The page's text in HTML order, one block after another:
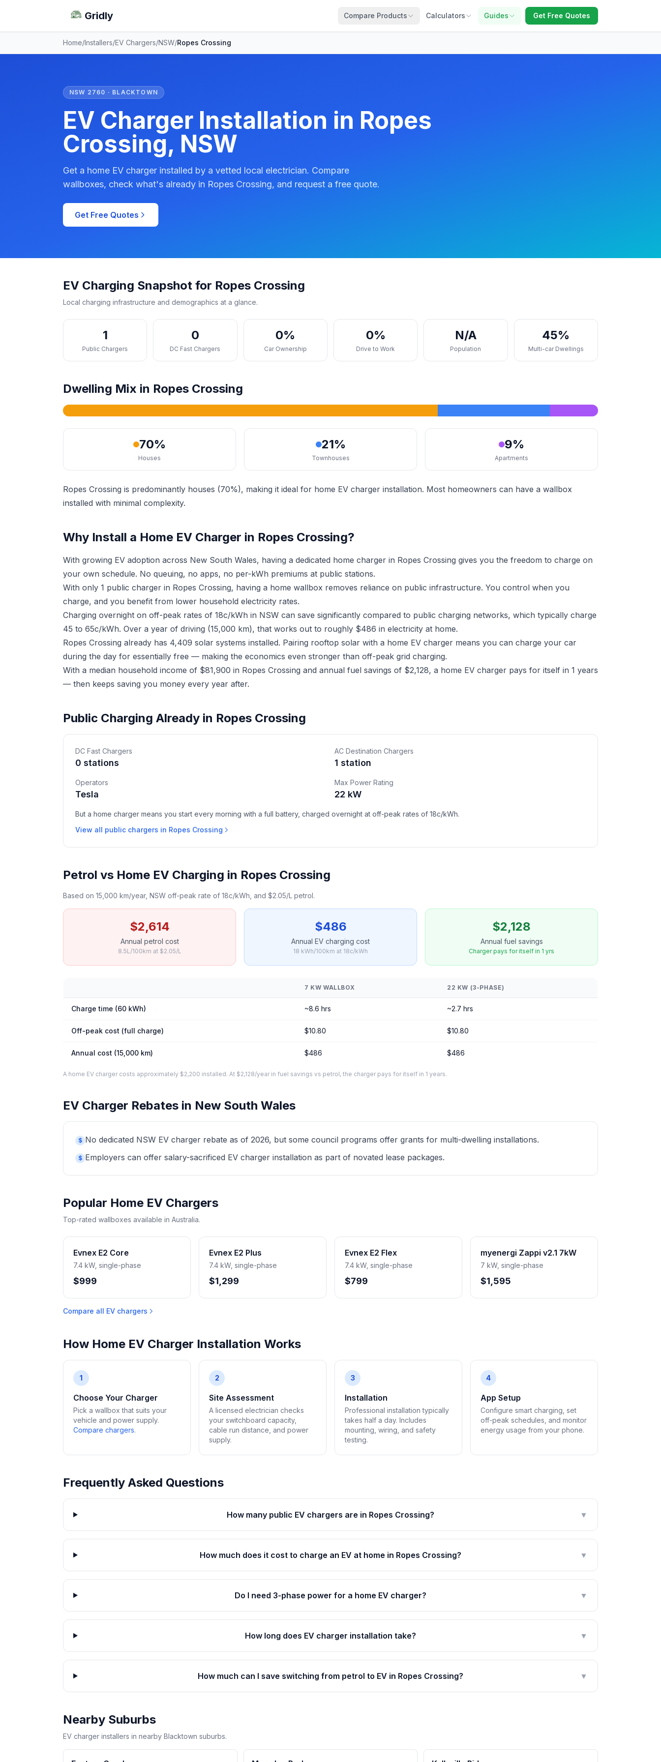
Gridly Compare Products Calculators Guides Get Free Quotes
Home/Installers/EV Chargers/NSW/Ropes Crossing
NSW 2760 · BLACKTOWN
EV Charger Installation in Ropes
Crossing, NSW
Get a home EV charger installed by a vetted local electrician. Compare
wallboxes, check what's already in Ropes Crossing, and request a free quote.
Get Free Quotes
EV Charging Snapshot for Ropes Crossing
Local charging infrastructure and demographics at a glance.
1
Public Chargers
0
DC Fast Chargers
0%
Car Ownership
0%
Drive to Work
N/A
Population
45%
Multi-car Dwellings
Dwelling Mix in Ropes Crossing
70%
Houses
21%
Townhouses
9%
Apartments
Ropes Crossing is predominantly houses (70%), making it ideal for home EV charger installation. Most homeowners can have a wallbox
installed with minimal complexity.
Why Install a Home EV Charger in Ropes Crossing?
With growing EV adoption across New South Wales, having a dedicated home charger in Ropes Crossing gives you the freedom to charge on
your own schedule. No queuing, no apps, no per-kWh premiums at public stations.
With only 1 public charger in Ropes Crossing, having a home wallbox removes reliance on public infrastructure. You control when you
charge, and you benefit from lower household electricity rates.
Charging overnight on off-peak rates of 18c/kWh in NSW can save significantly compared to public charging networks, which typically charge
45 to 65c/kWh. Over a year of driving (15,000 km), that works out to roughly $486 in electricity at home.
Ropes Crossing already has 4,409 solar systems installed. Pairing rooftop solar with a home EV charger means you can charge your car
during the day for essentially free — making the economics even stronger than off-peak grid charging.
With a median household income of $81,900 in Ropes Crossing and annual fuel savings of $2,128, a home EV charger pays for itself in 1 years
— then keeps saving you money every year after.
Public Charging Already in Ropes Crossing
DC Fast Chargers
0 stations
AC Destination Chargers
1 station
Operators
Tesla
Max Power Rating
22 kW
But a home charger means you start every morning with a full battery, charged overnight at off-peak rates of 18c/kWh.
View all public chargers in Ropes Crossing
Petrol vs Home EV Charging in Ropes Crossing
Based on 15,000 km/year, NSW off-peak rate of 18c/kWh, and $2.05/L petrol.
$2,614
Annual petrol cost
8.5L/100km at $2.05/L
$486
Annual EV charging cost
18 kWh/100km at 18c/kWh
$2,128
Annual fuel savings
Charger pays for itself in 1 yrs
7 KW WALLBOX 22 KW (3-PHASE)
Charge time (60 kWh) ~8.6 hrs ~2.7 hrs
Off-peak cost (full charge) $10.80 $10.80
Annual cost (15,000 km) $486 $486
A home EV charger costs approximately $2,200 installed. At $2,128/year in fuel savings vs petrol, the charger pays for itself in 1 years.
EV Charger Rebates in New South Wales
$ No dedicated NSW EV charger rebate as of 2026, but some council programs offer grants for multi-dwelling installations.
$ Employers can offer salary-sacrificed EV charger installation as part of novated lease packages.
Popular Home EV Chargers
Top-rated wallboxes available in Australia.
Evnex E2 Core
7.4 kW, single-phase
$999
Evnex E2 Plus
7.4 kW, single-phase
$1,299
Evnex E2 Flex
7.4 kW, single-phase
$799
myenergi Zappi v2.1 7kW
7 kW, single-phase
$1,595
Compare all EV chargers
How Home EV Charger Installation Works
1
Choose Your Charger
Pick a wallbox that suits your
vehicle and power supply.
Compare chargers.
2
Site Assessment
A licensed electrician checks
your switchboard capacity,
cable run distance, and power
supply.
3
Installation
Professional installation typically
takes half a day. Includes
mounting, wiring, and safety
testing.
4
App Setup
Configure smart charging, set
off-peak schedules, and monitor
energy usage from your phone.
Frequently Asked Questions
How many public EV chargers are in Ropes Crossing? ▼
How much does it cost to charge an EV at home in Ropes Crossing? ▼
Do I need 3-phase power for a home EV charger? ▼
How long does EV charger installation take? ▼
How much can I save switching from petrol to EV in Ropes Crossing? ▼
Nearby Suburbs
EV charger installers in nearby Blacktown suburbs.